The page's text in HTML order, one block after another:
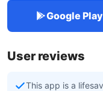
Google Play
User reviews
This app is a